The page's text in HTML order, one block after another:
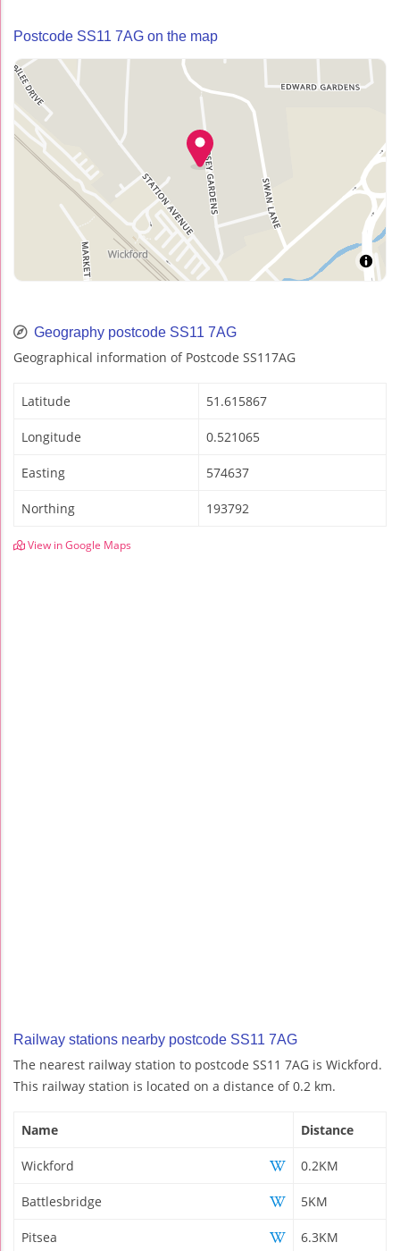
Postcode SS11 7AG on the map
Geography postcode SS11 7AG
Geographical information of Postcode SS117AG
Latitude 51.615867
Longitude 0.521065
Easting 574637
Northing 193792
View in Google Maps
Railway stations nearby postcode SS11 7AG
The nearest railway station to postcode SS11 7AG is Wickford.
This railway station is located on a distance of 0.2 km.
Name Distance
Wickford 0.2KM
Battlesbridge 5KM
Pitsea 6.3KM